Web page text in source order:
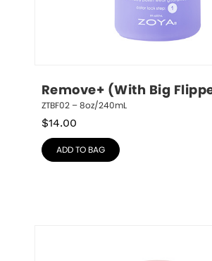
Remove+ (With Big
ZTBF02 – 8oz/240mL
$14.00
ADD TO BAG